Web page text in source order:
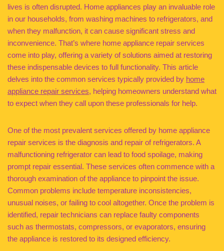
lives is often disrupted. Home appliances play an invaluable role
in our households, from washing machines to refrigerators, and
when they malfunction, it can cause significant stress and
inconvenience. That’s where home appliance repair services
come into play, offering a variety of solutions aimed at restoring
these indispensable devices to full functionality. This article
delves into the common services typically provided by home
appliance repair services, helping homeowners understand what
to expect when they call upon these professionals for help.
One of the most prevalent services offered by home appliance
repair services is the diagnosis and repair of refrigerators. A
malfunctioning refrigerator can lead to food spoilage, making
prompt repair essential. These services often commence with a
thorough examination of the appliance to pinpoint the issue.
Common problems include temperature inconsistencies,
unusual noises, or failing to cool altogether. Once the problem is
identified, repair technicians can replace faulty components
such as thermostats, compressors, or evaporators, ensuring
the appliance is restored to its designed efficiency.